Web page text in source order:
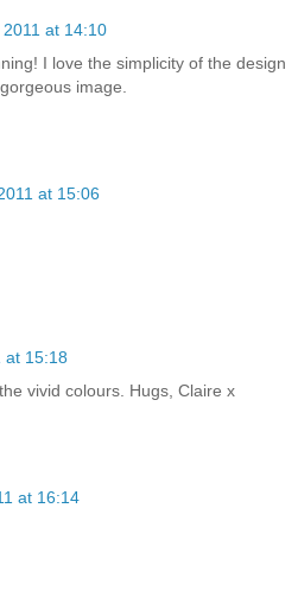
at 14:10
I love the simplicity of the design
image.
at 15:06
at 15:18
vivid colours. Hugs, Claire x
at 16:14